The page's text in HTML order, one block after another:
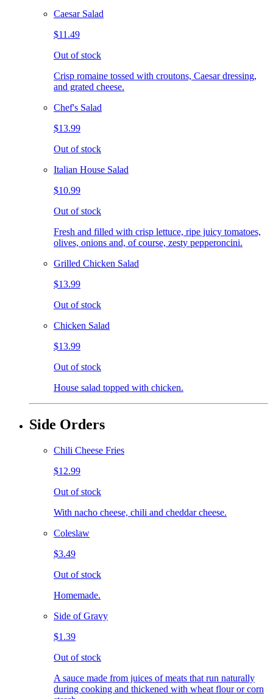
Caesar Salad
$11.49
Out of stock
Crisp romaine tossed with croutons, Caesar dressing,
and grated cheese.
Chef's Salad
$13.99
Out of stock
Italian House Salad
$10.99
Out of stock
Fresh and filled with crisp lettuce, ripe juicy tomatoes,
olives, onions and, of course, zesty pepperoncini.
Grilled Chicken Salad
$13.99
Out of stock
Chicken Salad
$13.99
Out of stock
House salad topped with chicken.
Side Orders
Chili Cheese Fries
$12.99
Out of stock
With nacho cheese, chili and cheddar cheese.
Coleslaw
$3.49
Out of stock
Homemade.
Side of Gravy
$1.39
Out of stock
A sauce made from juices of meats that run naturally
during cooking and thickened with wheat flour or corn